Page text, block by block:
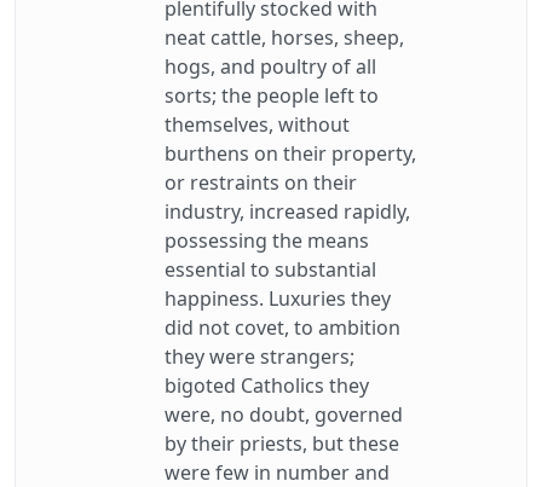
plentifully stocked with
neat cattle, horses, sheep,
hogs, and poultry of all
sorts; the people left to
themselves, without
burthens on their property,
or restraints on their
industry, increased rapidly,
possessing the means
essential to substantial
happiness. Luxuries they
did not covet, to ambition
they were strangers;
bigoted Catholics they
were, no doubt, governed
by their priests, but these
were few in number and